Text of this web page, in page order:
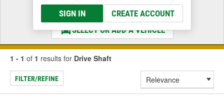
SIGN IN CREATE ACCOUNT
& Find the Parts That Fit
SELECT OR ADD A VEHICLE
1 - 1 of 1 results for Drive Shaft
FILTER/REFINE